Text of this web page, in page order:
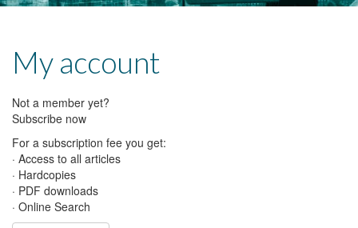
My account
Not a member yet?
Subscribe now
For a subscription fee you get:
· Access to all articles
· Hardcopies
· PDF downloads
· Online Search